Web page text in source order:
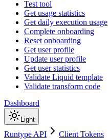
Test tool
Get usage statistics
Get daily execution usage
Complete onboarding
Reset onboarding
Get user profile
Update user profile
Get user statistics
Validate Liquid template
Validate transform code
Dashboard
Light
Runtype API Client Tokens